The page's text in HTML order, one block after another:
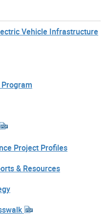
Vehicle Infrastructure
Project Profiles
& Resources